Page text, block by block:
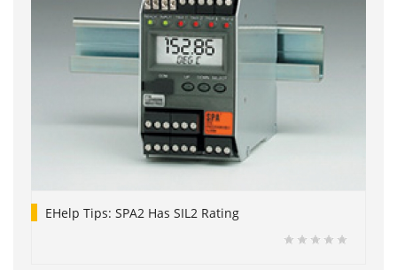
EHelp Tips: SPA2 Has SIL2 Rating